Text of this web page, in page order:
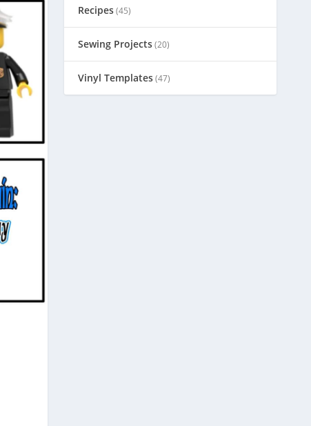
Recipes(45)
Sewing Projects(20)
Vinyl Templates(47)